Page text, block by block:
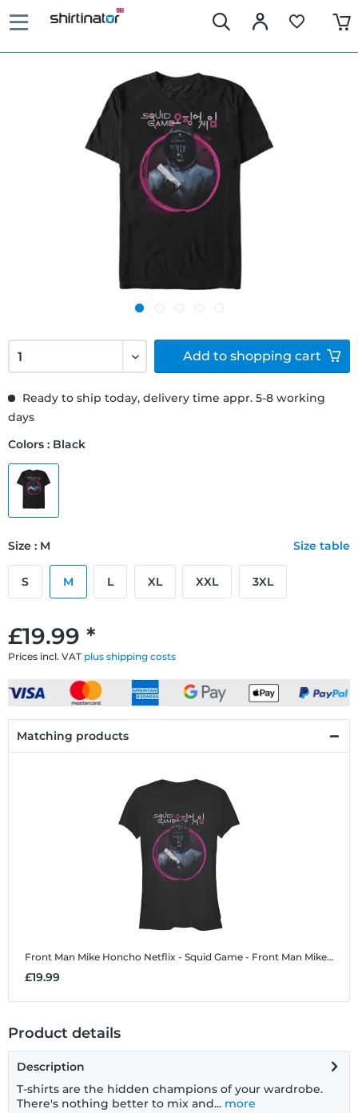
£19.99 *
Prices incl. VAT plus shipping costs
Ready to ship today, delivery time appr. 5-8 working
days
Colors : Black
Size : M Size table
S M L XL XXL 3XL
Add to shopping cart
Matching products
Front Man Mike Honcho Netflix - Squid Game - Front Man Mike Honcho - Women's T-Shirt
£19.99
Product details
Description
T-shirts are the hidden champions of your wardrobe.
There's nothing better to mix and... more